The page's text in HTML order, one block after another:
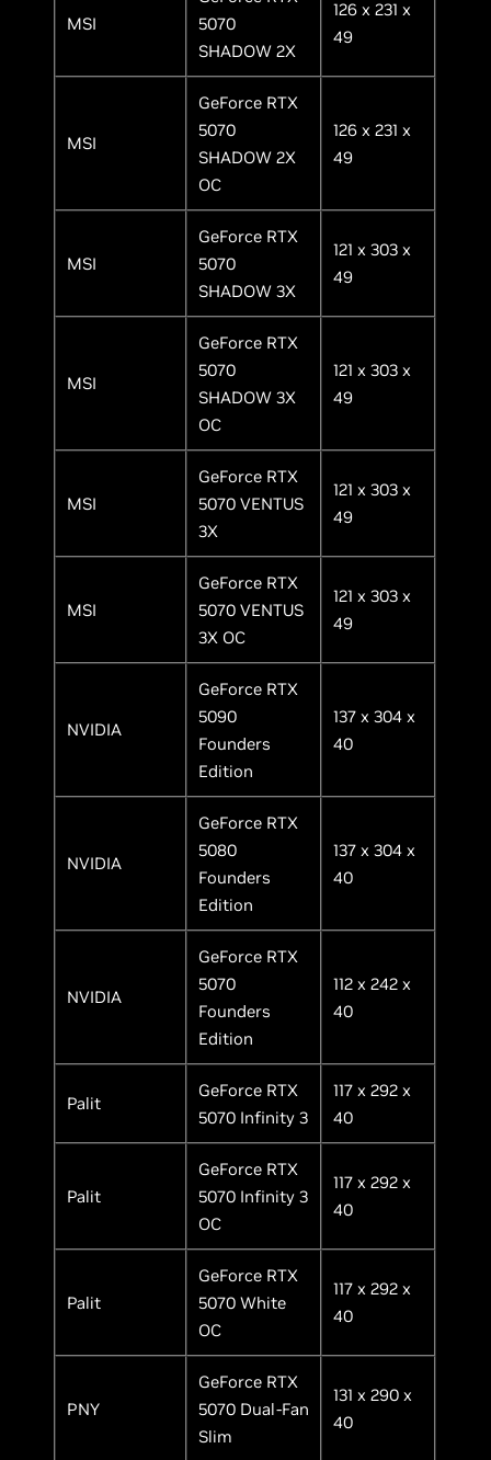
MSI
5070
SHADOW 2X
126 x 231 x
49
MSI
GeForce RTX
5070
SHADOW 2X
OC
126 x 231 x
49
MSI
GeForce RTX
5070
SHADOW 3X
121 x 303 x
49
MSI
GeForce RTX
5070
SHADOW 3X
OC
121 x 303 x
49
MSI
GeForce RTX
5070 VENTUS
3X
121 x 303 x
49
MSI
GeForce RTX
5070 VENTUS
3X OC
121 x 303 x
49
NVIDIA
GeForce RTX
5090
Founders
Edition
137 x 304 x
40
NVIDIA
GeForce RTX
5080
Founders
Edition
137 x 304 x
40
NVIDIA
GeForce RTX
5070
Founders
Edition
112 x 242 x
40
Palit
GeForce RTX
5070 Infinity 3
117 x 292 x
40
Palit
GeForce RTX
5070 Infinity 3
OC
117 x 292 x
40
Palit
GeForce RTX
5070 White
OC
117 x 292 x
40
PNY
GeForce RTX
5070 Dual-Fan
Slim
131 x 290 x
40